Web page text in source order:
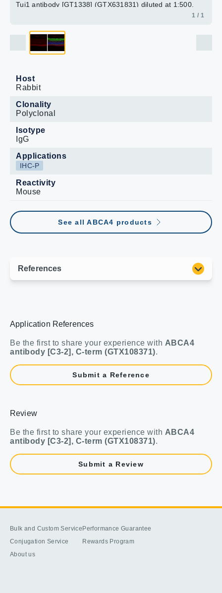
Tuj1 antibody [GT1338] (GTX631831) diluted at 1:500.
1 / 1
Host
Rabbit
Clonality
Polyclonal
Isotype
IgG
Applications
IHC-P
Reactivity
Mouse
See all ABCA4 products
Application References
Be the first to share your experience with ABCA4
antibody [C3-2], C-term (GTX108371).
Submit a Reference
Review
Be the first to share your experience with ABCA4
antibody [C3-2], C-term (GTX108371).
Submit a Review
Bulk and Custom Service
Conjugation Service
About us
Performance Guarantee
Rewards Program